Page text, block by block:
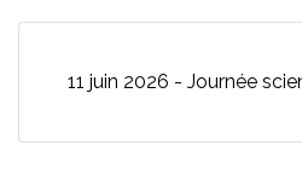
11 juin 2026 - Journée